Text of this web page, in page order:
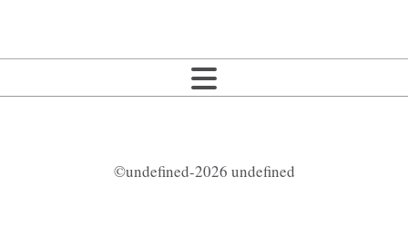
©undefined-2026 undefined